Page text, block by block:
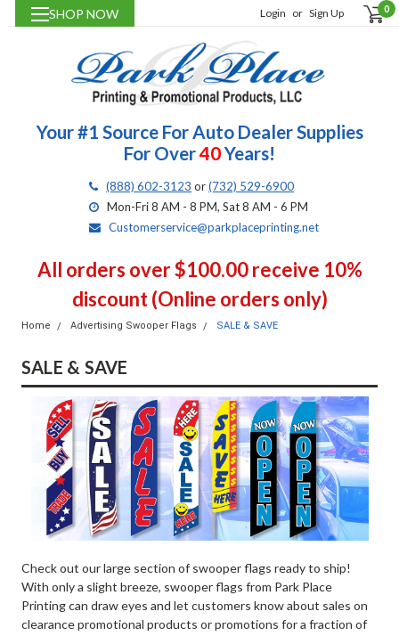
SHOP NOW Login or Sign Up 0
Your #1 Source For Auto Dealer Supplies
For Over40Years!
(888) 602-3123 or(732) 529-6900
Mon-Fri 8 AM - 8 PM, Sat 8 AM - 6 PM
Customerservice@parkplaceprinting.net
All orders over $100.00 receive 10%
discount (Online orders only)
Home Advertising Swooper Flags SALE & SAVE
SALE & SAVE
Check out our large section of swooper flags ready to ship!
With only a slight breeze, swooper flags from Park Place
Printing can draw eyes and let customers know about sales on
clearance promotional products or promotions for a fraction of